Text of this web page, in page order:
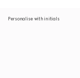
Personalise with initials